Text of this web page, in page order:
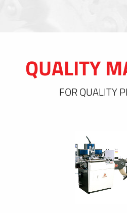
QUALITY
FOR QUALITY